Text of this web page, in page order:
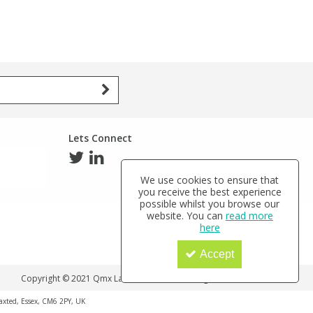
Lets Connect
Copyright © 2021 Qmx Laboratories Ltd. All Rights Reserved.
Essex, CM6 2PY, UK
We use cookies to ensure that
you receive the best experience
possible whilst you browse our
website. You can read more
here
Accept